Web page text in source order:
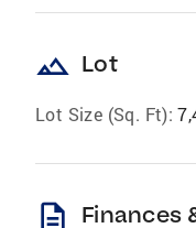
landscape Lot
Lot Size (Sq. Ft):
description Finances